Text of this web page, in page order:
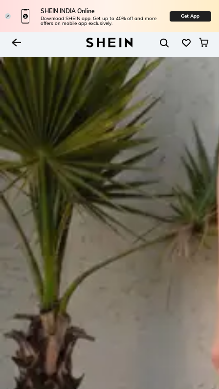
SHEIN INDIA Online
Download SHEIN app. Get up to 40% off and more
offers on mobile app exclusively.
Get App